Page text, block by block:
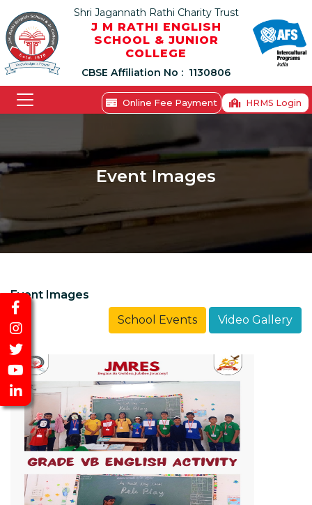
Shri Jagannath Rathi Charity Trust
J M RATHI ENGLISH
SCHOOL & JUNIOR
COLLEGE
CBSE Affiliation No : 1130806
Online Fee Payment HRMS Login
Event Images
Event Images
School Events
Video Gallery